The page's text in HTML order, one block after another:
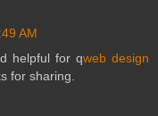
AM
helpful for qweb design
for sharing.